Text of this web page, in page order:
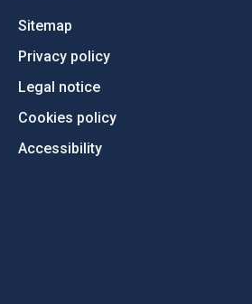
Sitemap
Privacy policy
Legal notice
Cookies policy
Accessibility